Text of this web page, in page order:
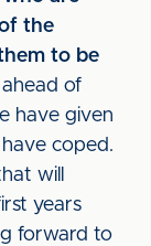
the
to be
ahead of
have given
coped.
will
years
forward to